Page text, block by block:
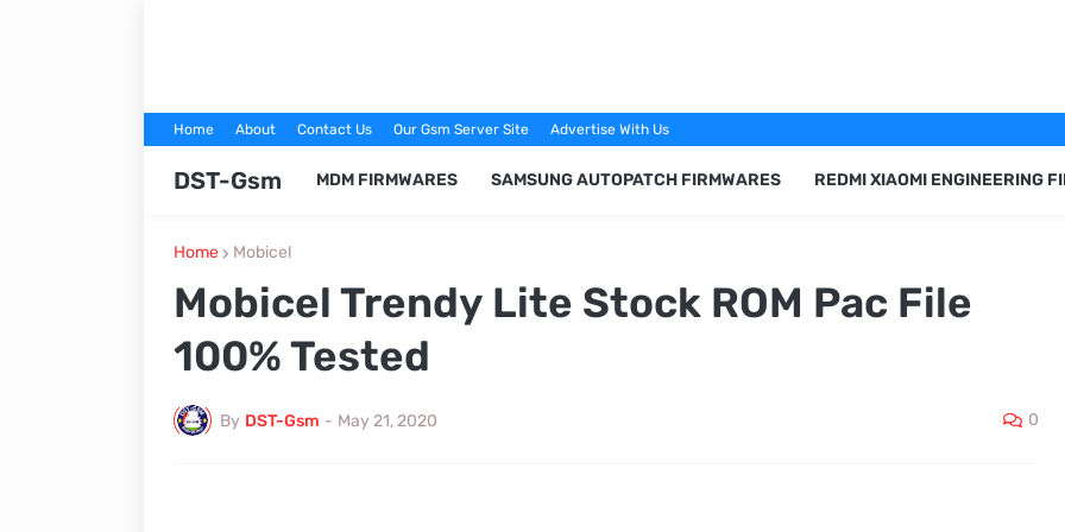
Home About Contact Us Our Gsm Server Site Advertise With Us
DST-Gsm MDM FIRMWARES SAMSUNG AUTOPATCH FIRMWARES REDMI XIAOMI ENGINEERING
Home Mobicel
Mobicel Trendy Lite Stock ROM Pac File
100% Tested
By DST-Gsm - May 21, 2020 0